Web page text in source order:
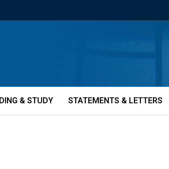
& STUDY STATEMENTS & LETTERS